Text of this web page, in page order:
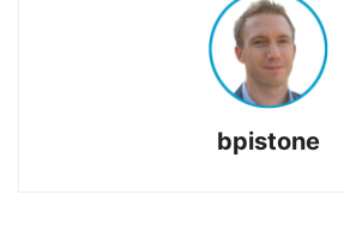
bpistone